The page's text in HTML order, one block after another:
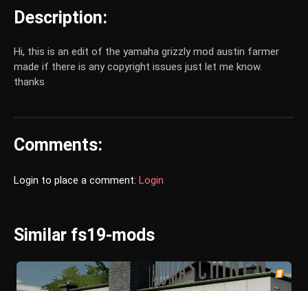
Description:
Hi, this is an edit of the yamaha grizzly mod austin farmer
made if there is any copyright issues just let me know.
thanks
Comments:
Login to place a comment: Login
Similar fs19-mods